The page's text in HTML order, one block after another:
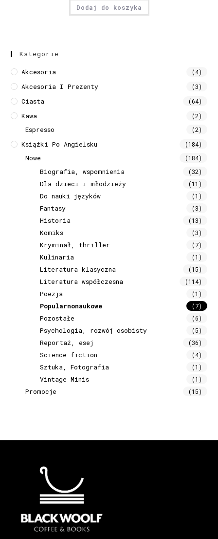
Dodaj do koszyka
Kategorie
Akcesoria (4)
Akcesoria I Prezenty (3)
Ciasta (64)
Kawa (2)
Espresso (2)
Książki Po Angielsku (184)
Nowe (184)
Biografia, wspomnienia (32)
Dla dzieci i młodzieży (11)
Do nauki języków (1)
Fantasy (3)
Historia (13)
Komiks (3)
Kryminał, thriller (7)
Kulinaria (1)
Literatura klasyczna (15)
Literatura współczesna (114)
Poezja (1)
Popularnonaukowe (7)
Pozostałe (6)
Psychologia, rozwój osobisty (5)
Reportaż, esej (36)
Science-fiction (4)
Sztuka, Fotografia (1)
Vintage Minis (1)
Promocje (15)